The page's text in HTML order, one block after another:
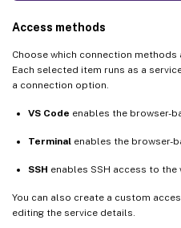
Access methods
Choose which connection
Each selected item runs as a
a connection option.
VS Code enables the browser-
Terminal enables the browser-
SSH enables SSH access to the
You can also create a custom
editing the service details.